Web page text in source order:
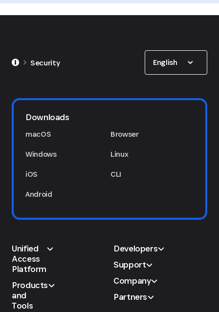
Security English
Downloads
macOS
Windows
iOS
Android
Browser
Linux
CLI
Unified
Access
Platform
Products
and
Tools
Developers
Support
Company
Partners